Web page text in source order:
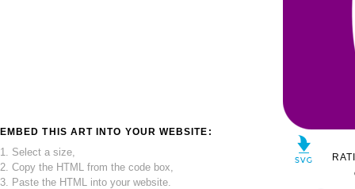
EMBED THIS ART INTO YOUR WEBSITE:
1. Select a size,
2. Copy the HTML from the code box,
3. Paste the HTML into your website.